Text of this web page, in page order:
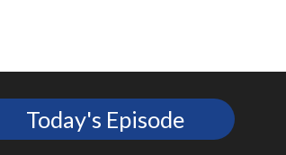
Today's Episode